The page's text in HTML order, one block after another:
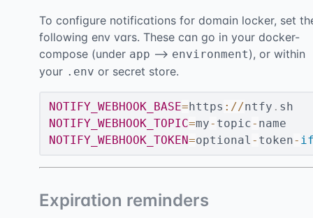
To configure notifications for domain locker, set
following env vars. These can go in your docker-
compose (under app --> environment), or within
your .env or secret store.
NOTIFY_WEBHOOK_BASE=https : //ntfy .
NOTIFY_WEBHOOK_TOPIC=my- topic-
NOTIFY_WEBHOOK_TOKEN=optional - token-
Expiration reminders